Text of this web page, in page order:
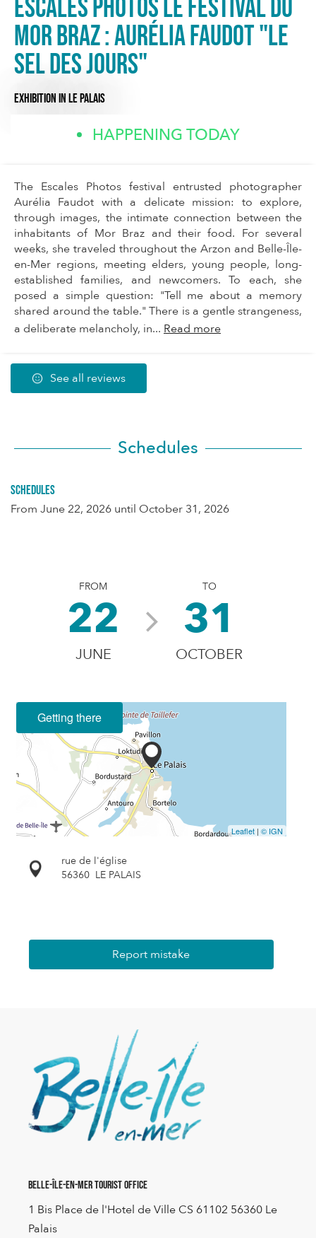
Escales photos Le Festival du
Mor Braz : Aurélia Faudot "Le
sel des jours"
EXHIBITIONIN LE PALAIS
HAPPENING TODAY
The Escales Photos festival entrusted photographer
Aurélia Faudot with a delicate mission: to explore,
through images, the intimate connection between the
inhabitants of Mor Braz and their food. For several
weeks, she traveled throughout the Arzon and Belle-Île-
en-Mer regions, meeting elders, young people, long-
established families, and newcomers. To each, she
posed a simple question: "Tell me about a memory
shared around the table." There is a gentle strangeness,
a deliberate melancholy, in... Read more
See all reviews
Schedules
Schedules
From June 22, 2026 until October 31, 2026
FROM
22
JUNE
TO
31
OCTOBER
Getting there
Leaflet | © IGN
rue de l'église
56360 LE PALAIS
Report mistake
Belle-Île-en-Mer Tourist Office
1 Bis Place de l'Hotel de Ville CS 61102 56360 Le
Palais